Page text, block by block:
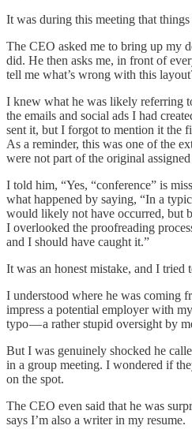
It was during this meeting that
The CEO asked me to bring up my
did. He then asks me, in front of
tell me what’s wrong with this
I knew what he was likely referring
the emails and social ads I had
sent it, but I forgot to mention it the
As a reminder, this was one of the
were not part of the original assigned
I told him, “Yes, “conference” is
what happened by saying, “In a
would likely not have occurred, but
I overlooked the proofreading
and I should have caught it.”
It was an honest mistake, and I tried
I understood where he was coming
impress a potential employer with
typo — a rather stupid oversight by
But I was genuinely shocked he
in a group meeting. I wondered if
on the spot.
The CEO even said that he was
says I’m also a writer in my resume.